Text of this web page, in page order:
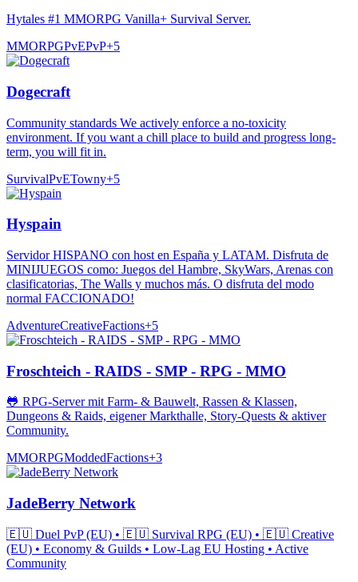
Hytales #1 MMORPG Vanilla+ Survival Server.
MMORPGPvEPvP+5
Dogecraft
Community standards We actively enforce a no-toxicity
environment. If you want a chill place to build and progress long-
term, you will fit in.
SurvivalPvETowny+5
Hyspain
Servidor HISPANO con host en España y LATAM. Disfruta de
MINIJUEGOS como: Juegos del Hambre, SkyWars, Arenas con
clasificatorias, The Walls y muchos más. O disfruta del modo
normal FACCIONADO!
AdventureCreativeFactions+5
Froschteich - RAIDS - SMP - RPG - MMO
🐸 RPG-Server mit Farm- & Bauwelt, Rassen & Klassen,
Dungeons & Raids, eigener Markthalle, Story-Quests & aktiver
Community.
MMORPGModdedFactions+3
JadeBerry Network
🇪🇺 Duel PvP (EU) • 🇪🇺 Survival RPG (EU) • 🇪🇺 Creative
(EU) • Economy & Guilds • Low-Lag EU Hosting • Active
Community